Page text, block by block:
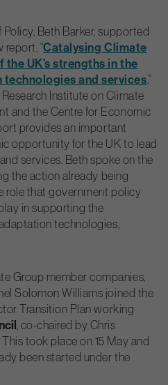
Beth Barker, supported
report, “Catalysing Climate
UK’s strengths in the
and services.”
Institute on Climate
and the Centre for Economic
provides an important
opportunity for the UK to lead
services. Beth spoke on the
the action already being
role that government policy
in supporting the
technologies,
Group member companies,
Solomon Williams joined the
Transition Plan working
, co-chaired by Chris
took place on 15 May and
been started under the